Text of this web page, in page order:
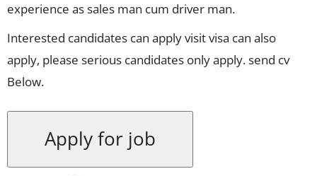
experience as sales man cum driver man.
Interested candidates can apply visit visa can also
apply, please serious candidates only apply. send cv
Below.